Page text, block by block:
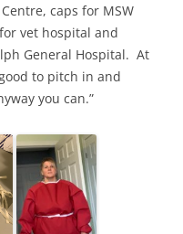
caps for MSW
vet hospital and
General Hospital. At
to pitch in and
you can.”